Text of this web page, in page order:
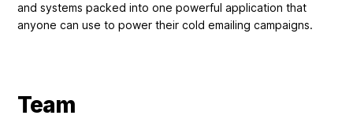
and systems packed into one powerful application that
anyone can use to power their cold emailing campaigns.
Team